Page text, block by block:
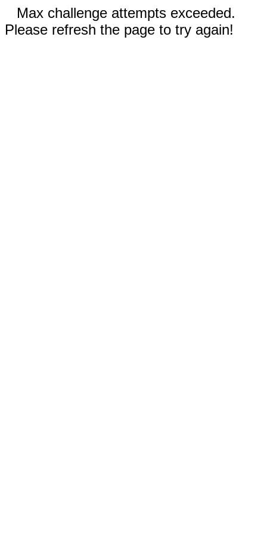
Max challenge attempts exceeded.
Please refresh the page to try again!